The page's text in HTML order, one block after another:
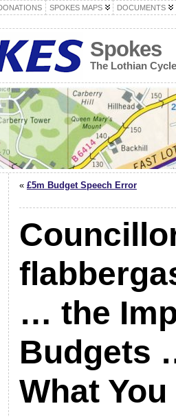
SPOKES MAPS
DOCUMENTS
Spokes
The Lothian
« £5m Budget Speech Error
… the
Budgets
What